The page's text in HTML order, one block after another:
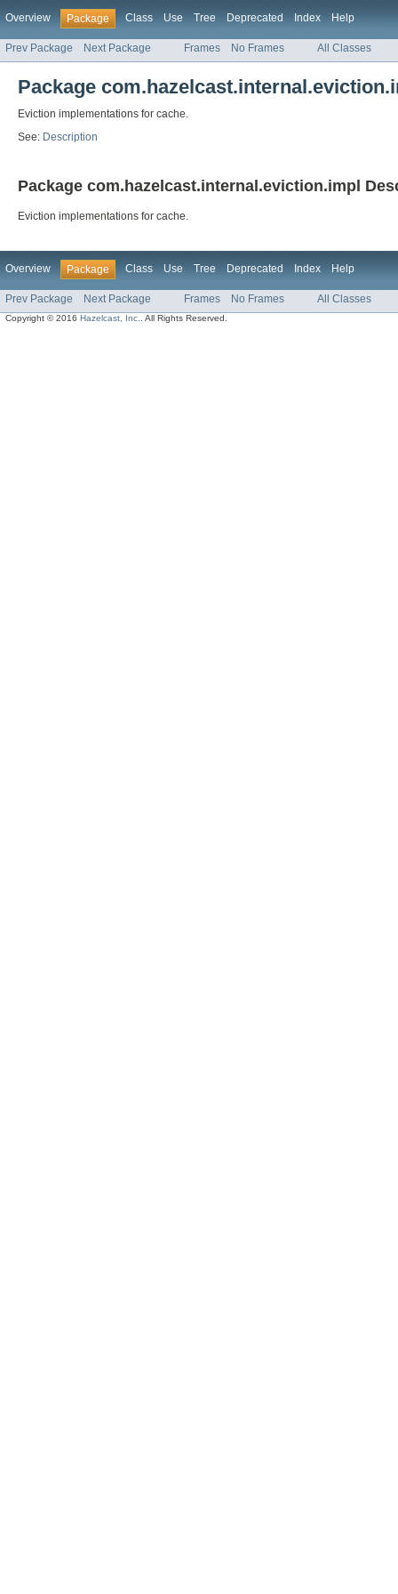
Overview Package Class Use Tree Deprecated Index Help
Prev Package Next Package Frames No Frames All Classes
Package
Eviction implementations for cache.
See: Description
Package com.hazelcast.internal.eviction.impl
Eviction implementations for cache.
Overview Package Class Use Tree Deprecated Index Help
Prev Package Next Package Frames No Frames All Classes
Copyright © 2016Hazelcast, Inc. . All Rights Reserved.